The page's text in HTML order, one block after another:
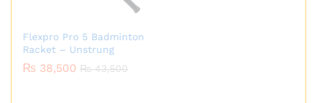
Flexpro Pro 5 Badminton
Racket – Unstrung
₨ 38,500 ₨43,500